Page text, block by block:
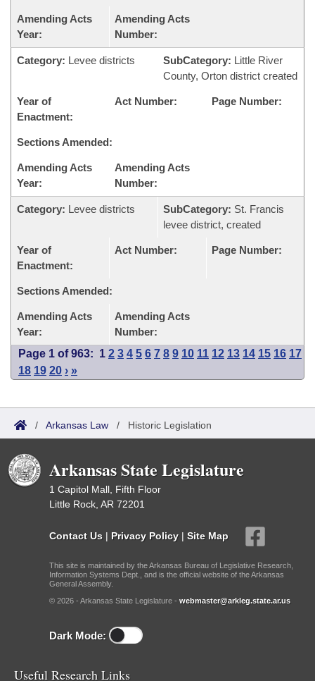
Amending Acts
Year:
Amending Acts
Number:
Category: Levee districts SubCategory: Little River
County, Orton district created
Year of
Enactment:
Act Number: Page Number:
Sections Amended:
Amending Acts
Year:
Amending Acts
Number:
Category: Levee districts SubCategory: St. Francis
levee district, created
Year of
Enactment:
Act Number: Page Number:
Sections Amended:
Amending Acts
Year:
Amending Acts
Number:
Page 1 of 963: 1 2 3 4 5 6 7 8 9 10 11 12 13 14 15 16 17
18 19 20 › »
/ Arkansas Law / Historic Legislation
Arkansas State Legislature
1 Capitol Mall, Fifth Floor
Little Rock, AR 72201
Contact Us | Privacy Policy | Site Map
This site is maintained by the Arkansas Bureau of Legislative Research,
Information Systems Dept., and is the official website of the Arkansas
General Assembly.
© 2026 - Arkansas State Legislature - webmaster@arkleg.state.ar.us
Dark Mode:
Useful Research Links